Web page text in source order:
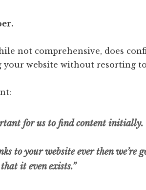
not comprehensive, does
website without resorting to
for us to find content initially.
to your website ever then we’re
it even exists.”